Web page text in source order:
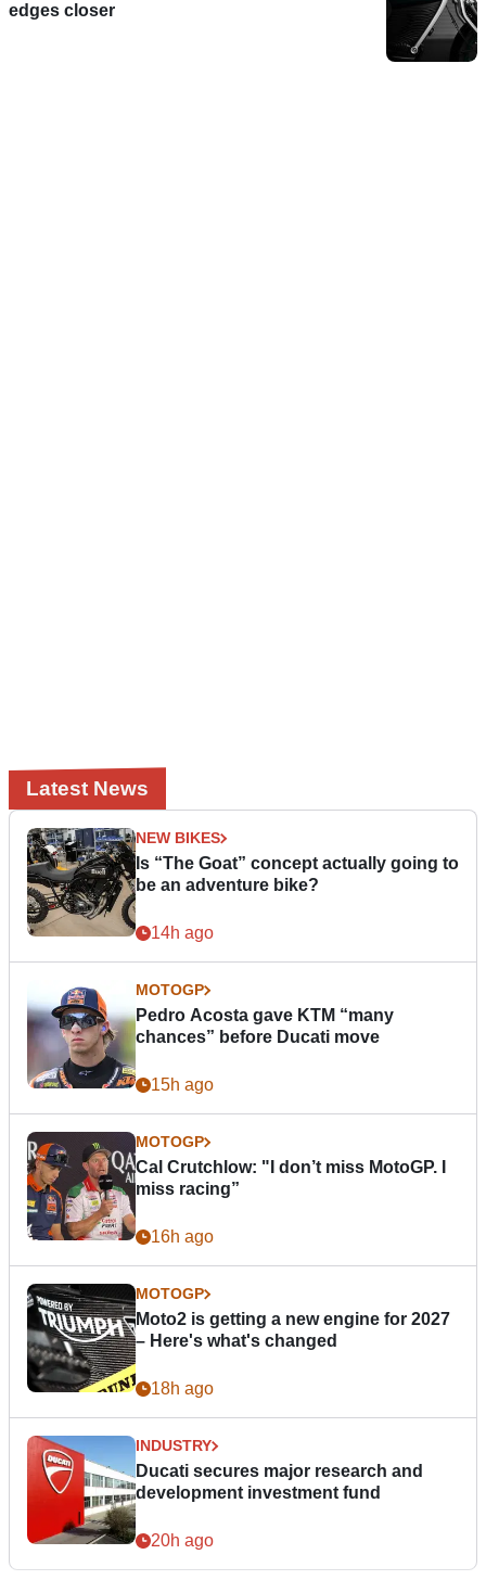
edges closer
Latest News
NEW BIKES
Is “The Goat” concept actually going to
be an adventure bike?
14h ago
MOTOGP
Pedro Acosta gave KTM “many
chances” before Ducati move
15h ago
MOTOGP
Cal Crutchlow: "I don’t miss MotoGP. I
miss racing”
16h ago
MOTOGP
Moto2 is getting a new engine for 2027
– Here's what's changed
18h ago
INDUSTRY
Ducati secures major research and
development investment fund
20h ago